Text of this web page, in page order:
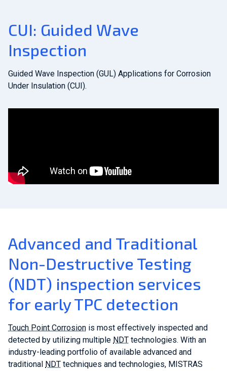
CUI: Guided Wave
Inspection
Guided Wave Inspection (GUL) Applications for Corrosion
Under Insulation (CUI).
Advanced and Traditional
Non-Destructive Testing
(NDT) inspection services
for early TPC detection
Touch Point Corrosion is most effectively inspected and
detected by utilizing multiple NDT technologies. With an
industry-leading portfolio of available advanced and
traditional NDT techniques and technologies, MISTRAS